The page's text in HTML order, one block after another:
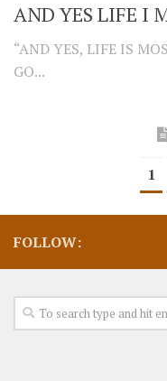
AND YES LIFE I
“AND YES, LIFE IS
GO...
1
FOLLOW: